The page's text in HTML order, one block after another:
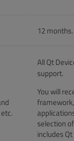
12
All Qt
support.
You will
selection
includes